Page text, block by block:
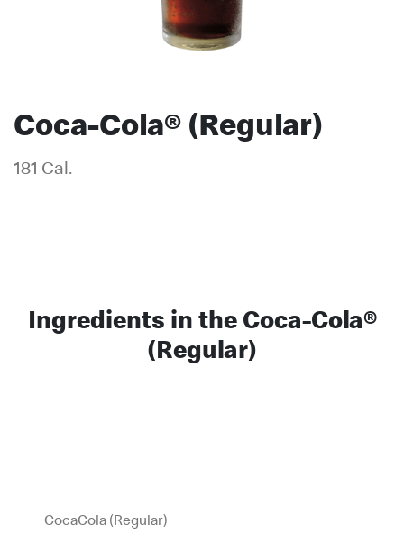
Coca-Cola® (Regular)
181 Cal.
Ingredients in the Coca-Cola®
(Regular)
CocaCola (Regular)